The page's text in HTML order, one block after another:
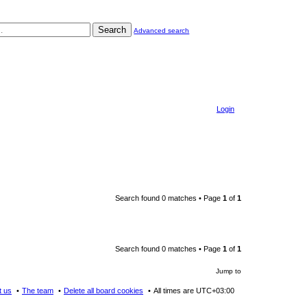
Search Advanced search
Login
Search found 0 matches • Page 1 of 1
Search found 0 matches • Page 1 of 1
Jump to
All times are UTC+03:00
Delete all board cookies
The team
us